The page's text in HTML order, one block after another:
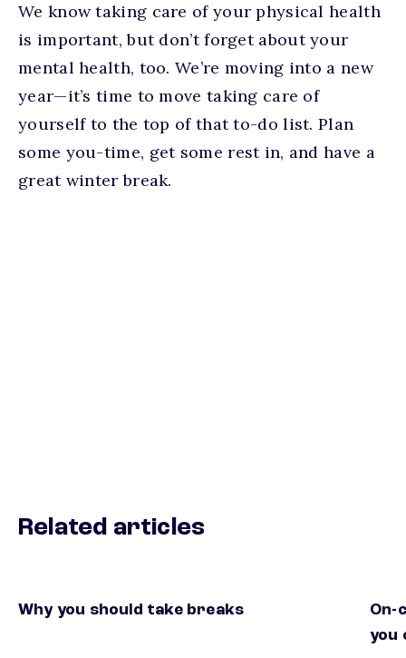
We know taking care of your physical health
is important, but don’t forget about your
mental health, too. We’re moving into a new
year—it’s time to move taking care of
yourself to the top of that to-do list. Plan
some you-time, get some rest in, and have a
great winter break.
Related articles
Why you should take breaks
On-
you